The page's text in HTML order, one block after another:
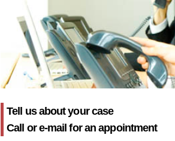
Tell us about your case
Call or e-mail for an appointment